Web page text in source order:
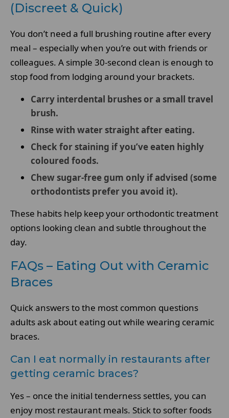
(Discreet & Quick)
You don’t need a full brushing routine after every
meal – especially when you’re out with friends or
colleagues. A simple 30-second clean is enough to
stop food from lodging around your brackets.
Carry interdental brushes or a small travel
brush.
Rinse with water straight after eating.
Check for staining if you’ve eaten highly
coloured foods.
Chew sugar-free gum only if advised (some
orthodontists prefer you avoid it).
These habits help keep your orthodontic treatment
options looking clean and subtle throughout the
day.
FAQs – Eating Out with Ceramic
Braces
Quick answers to the most common questions
adults ask about eating out while wearing ceramic
braces.
Can I eat normally in restaurants after
getting ceramic braces?
Yes – once the initial tenderness settles, you can
enjoy most restaurant meals. Stick to softer foods